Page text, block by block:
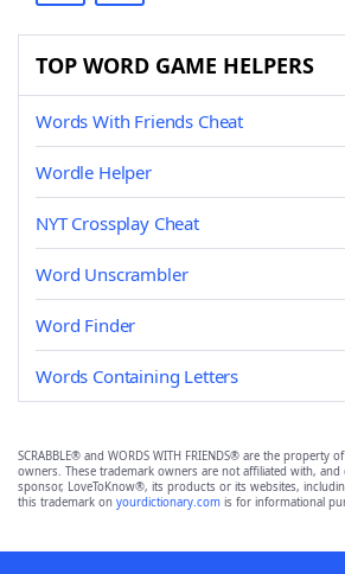
TOP WORD GAME HELPERS
Words With Friends Cheat
Wordle Helper
NYT Crossplay Cheat
Word Unscrambler
Word Finder
Words Containing Letters
SCRABBLE® and WORDS WITH FRIENDS® are the property
owners. These trademark owners are not affiliated with,
sponsor, LoveToKnow®, its products or its websites,
this trademark on yourdictionary.com is for informational